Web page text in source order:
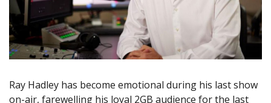
Ray Hadley has become emotional during his last show
on-air, farewelling his loyal 2GB audience for the last